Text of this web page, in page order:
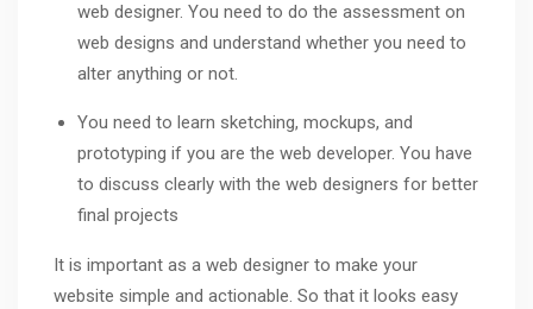
web designer. You need to do the assessment on
web designs and understand whether you need to
alter anything or not.
You need to learn sketching, mockups, and
prototyping if you are the web developer. You have
to discuss clearly with the web designers for better
final projects
It is important as a web designer to make your
website simple and actionable. So that it looks easy